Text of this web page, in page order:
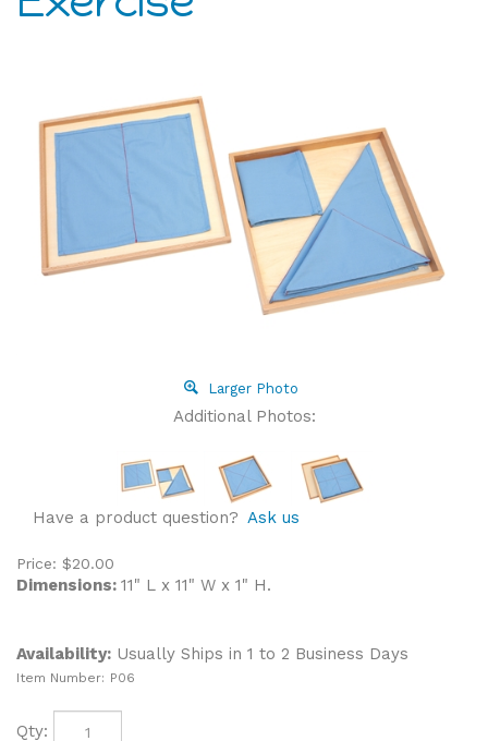
Larger Photo
Additional Photos:
Have a product question? Ask us
Price: $20.00
Dimensions: 11" L x 11" W x 1" H.
Availability: Usually Ships in 1 to 2 Business Days
Item Number: P06
Qty: